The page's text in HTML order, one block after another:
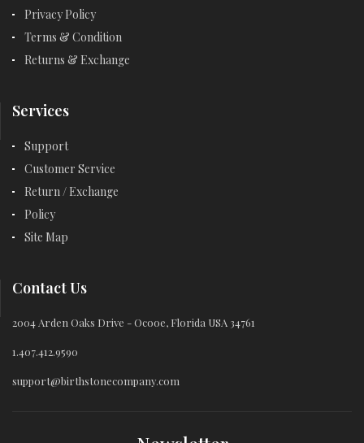
Privacy Policy
Terms & Condition
Returns & Exchange
Services
Support
Customer Service
Return / Exchange
Policy
Site Map
Contact Us
2004 Arden Oaks Drive - Ocooe, Florida USA 34761
1.407.412.9590
support@birthstonecompany.com